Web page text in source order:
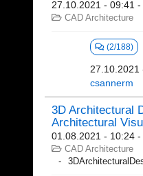
27.10.2021 - 09:41 -
CAD Architecture
(2/188)
27.10.2021
csannerm
3D Architectural
Architectural
01.08.2021 - 10:24 -
CAD Architecture